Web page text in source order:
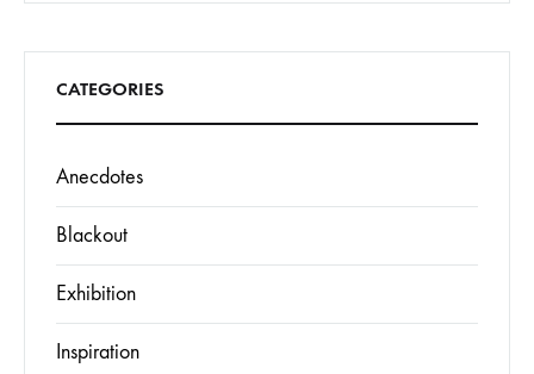
CATEGORIES
Anecdotes
Blackout
Exhibition
Inspiration